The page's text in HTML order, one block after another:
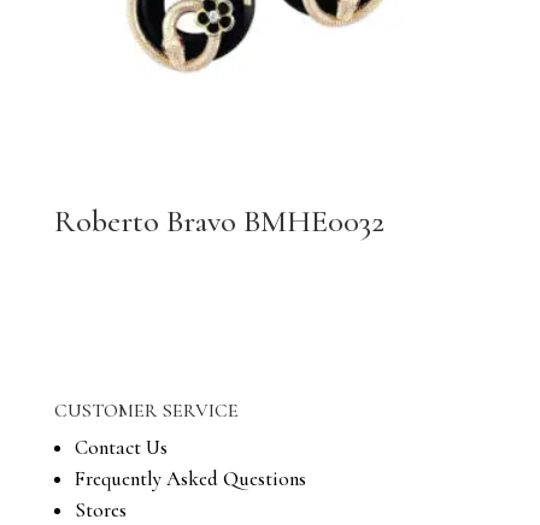
Roberto Bravo BMHE0032
CUSTOMER SERVICE
Contact Us
Frequently Asked Questions
Stores